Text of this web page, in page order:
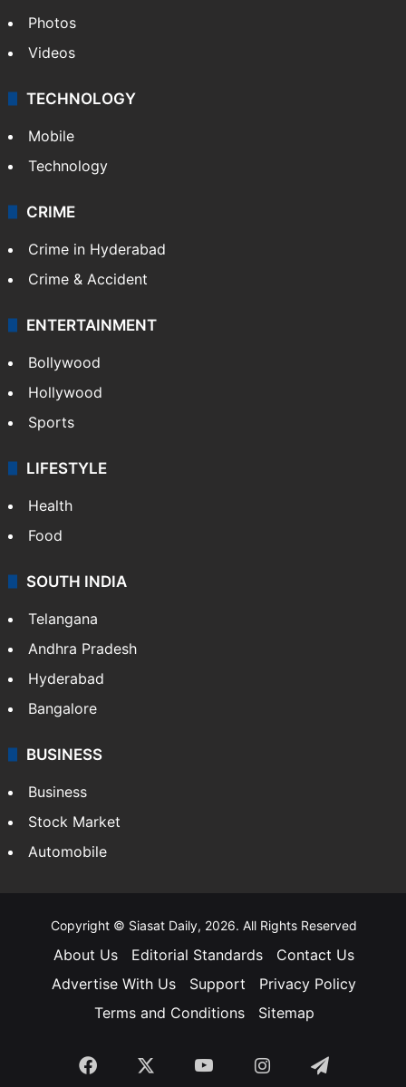
Photos
Videos
TECHNOLOGY
Mobile
Technology
CRIME
Crime in Hyderabad
Crime & Accident
ENTERTAINMENT
Bollywood
Hollywood
Sports
LIFESTYLE
Health
Food
SOUTH INDIA
Telangana
Andhra Pradesh
Hyderabad
Bangalore
BUSINESS
Business
Stock Market
Automobile
Copyright © Siasat Daily, 2026. All Rights Reserved
About Us Editorial Standards
Contact Us
Advertise With Us
Support
Privacy Policy
Terms and Conditions
Sitemap
Facebook YouTubeInstagramTelegram